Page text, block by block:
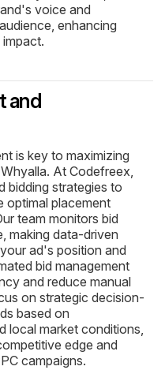
voice and
enhancing
and
is key to maximizing
At Codefreex,
bidding strategies to
optimal placement
team monitors bid
making data-driven
ad's position and
bid management
and reduce manual
on strategic decision-
based on
local market conditions,
edge and
campaigns.